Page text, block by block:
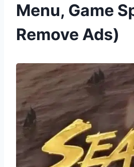
Menu, Game
Remove Ads)